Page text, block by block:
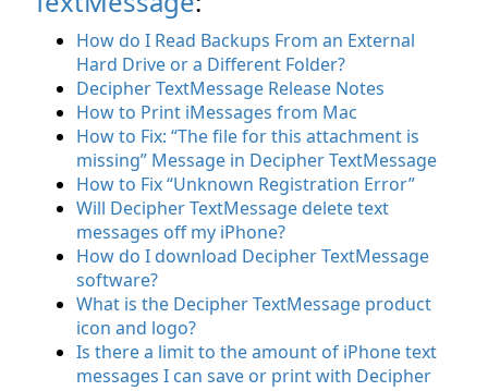
How do I Read Backups From an External
Hard Drive or a Different Folder?
Decipher TextMessage Release Notes
How to Print iMessages from Mac
How to Fix: “The file for this attachment is
missing” Message in Decipher TextMessage
How to Fix “Unknown Registration Error”
Will Decipher TextMessage delete text
messages off my iPhone?
How do I download Decipher TextMessage
software?
What is the Decipher TextMessage product
icon and logo?
Is there a limit to the amount of iPhone text
messages I can save or print with Decipher